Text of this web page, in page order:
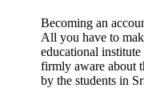
Becoming an
All you have to
educational
firmly aware about
by the students in